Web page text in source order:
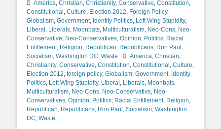
Categories
America, Christian, Christianity, Conservative, Constitution,
Constitutional , Culture, Election 2012, Foreign Policy,
Globalism, Government, Identity Politics, Left Wing Stupidity,
Liberal , Liberals, Moonbats, Multiculturalism, Neo-Cons, Neo-
Conservative, Neo-Conservatives, Opinion, Politics, Racial
Entitlement, Religion, Republican, Republicans, Ron Paul ,
Socialism, Washington DC, Waste TagsAmerica, Christian,
Christianity, Conservative, Constitution, Constitutional , Culture,
Election 2012, foreign policy, Globalism, Government, Identity
Politics, Left Wing Stupidity, Liberal , Liberals, Moonbats,
Multiculturalism, Neo-Cons, Neo-Conservative, Neo-
Conservatives, Opinion, Politics, Racial Entitlement, Religion,
Republican, Republicans, Ron Paul , Socialism, Washington
DC, Waste